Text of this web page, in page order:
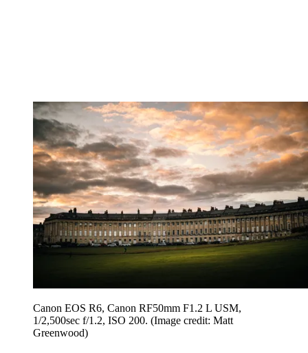
Canon EOS R6, Canon RF50mm F1.2 L USM,
1/2,500sec f/1.2, ISO 200. (Image credit: Matt
Greenwood)